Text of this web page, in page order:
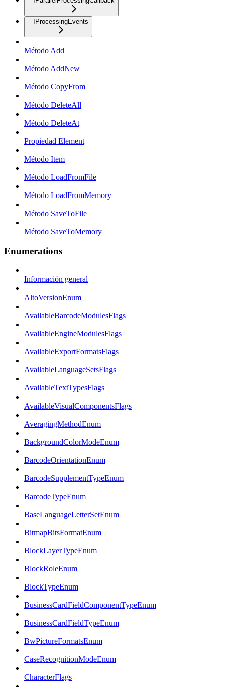
IProcessingEvents
Método Add
Método AddNew
Método CopyFrom
Método DeleteAll
Método DeleteAt
Propiedad Element
Método Item
Método LoadFromFile
Método LoadFromMemory
Método SaveToFile
Método SaveToMemory
Enumerations
Información general
AltoVersionEnum
AvailableBarcodeModulesFlags
AvailableEngineModulesFlags
AvailableExportFormatsFlags
AvailableLanguageSetsFlags
AvailableTextTypesFlags
AvailableVisualComponentsFlags
AveragingMethodEnum
BackgroundColorModeEnum
BarcodeOrientationEnum
BarcodeSupplementTypeEnum
BarcodeTypeEnum
BaseLanguageLetterSetEnum
BitmapBitsFormatEnum
BlockLayerTypeEnum
BlockRoleEnum
BlockTypeEnum
BusinessCardFieldComponentTypeEnum
BusinessCardFieldTypeEnum
BwPictureFormatsEnum
CaseRecognitionModeEnum
CharacterFlags